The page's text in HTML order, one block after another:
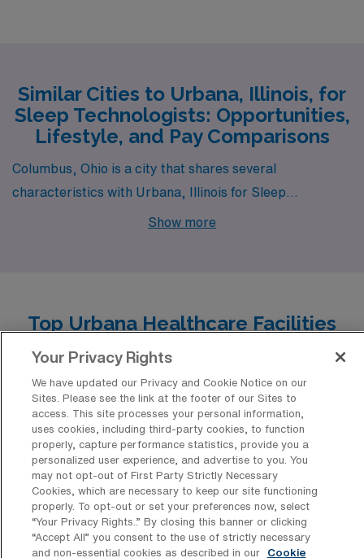
Similar Cities to Urbana, Illinois, for
Sleep Technologists: Opportunities,
Lifestyle, and Pay Comparisons
Columbus, Ohio is a city that shares several
characteristics with Urbana, Illinois for Sleep
Technologists. The pay range for sleep technologists in
metropolitan areas. Housing options range from urban
apartments to suburban homes, catering to various
lifestyles. Columbus boasts a vibrant community with a
mix of cultural activities, outdoor recreation, and
diverse dining options that enhance the work-life
balance.
Show more
Top Urbana Healthcare Facilities
Technology Professionals for Travel
Positions
Urbana’s healthcare landscape is enriched by a variety
of facilities that have consistently welcomed
Polysomnographic Technology Allied professionals into
travel positions, capitalizing on their specialized
expertise in sleep medicine. From innovative sleep
centers to comprehensive hospital networks, these
Your Privacy Rights
We have updated our Privacy and Cookie Notice on our
Sites. Please see the link at the footer of our Sites to
access. This site processes your personal information,
uses cookies, including third-party cookies, to function
properly, capture performance statistics, provide you a
personalized user experience, and advertise to you. You
may not opt-out of First Party Strictly Necessary
Cookies, which are necessary to keep our site functioning
properly. To opt-out or set your preferences now, select
“Your Privacy Rights..” By closing this banner or clicking
“Accept All” you consent to the use of strictly necessary
and non-essential cookies as described in our
Cookie